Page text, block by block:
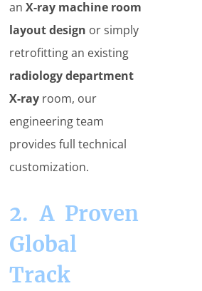
anX-ray machine room
layout design or simply
retrofitting an existing
radiology department
X-ray room, our
engineering team
provides full technical
customization.
2. A Proven
Global
Track